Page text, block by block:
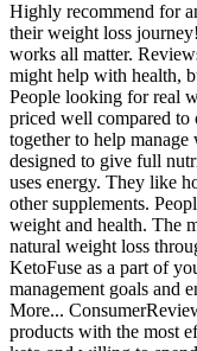
Highly recommend for
their weight loss
works all matter.
might help with health,
People looking for real
priced well compared
together to help
designed to give full
uses energy. They like
other supplements.
weight and health. The
natural weight loss
KetoFuse as a part of
management goals and
More...
products with the most